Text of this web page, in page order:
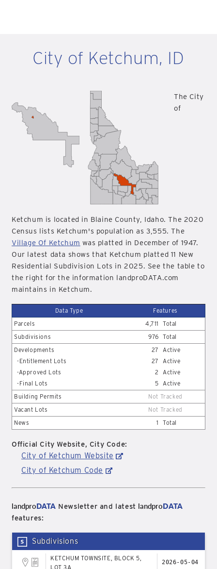
City of Ketchum, ID
The City
of
Ketchum is located in Blaine County, Idaho. The 2020
Census lists Ketchum's population as 3,555. The
Village Of Ketchum was platted in December of 1947.
Our latest data shows that Ketchum platted 11 New
Residential Subdivision Lots in 2025. See the table to
the right for the information landproDATA.com
maintains in Ketchum.
Data Type
Features
Parcels
4,711
Total
Subdivisions
976 Total
Developments
27
Active
-Entitlement Lots
27
Active
-Approved Lots
2
Active
-Final Lots
5 Active
Building Permits
Not Tracked
Vacant Lots
Not Tracked
News
1 Total
Official City Website, City Code:
City of Ketchum Website
City of Ketchum Code
landproDATA Newsletter and latest landproDATA
features:
Subdivisions
KETCHUM TOWNSITE, BLOCK 5,
LOT 3A
2026-05-04